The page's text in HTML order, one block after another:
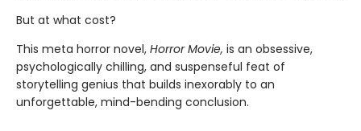
But at what cost?
This meta horror novel, Horror Movie, is an obsessive,
psychologically chilling, and suspenseful feat of
storytelling genius that builds inexorably to an
unforgettable, mind-bending conclusion.